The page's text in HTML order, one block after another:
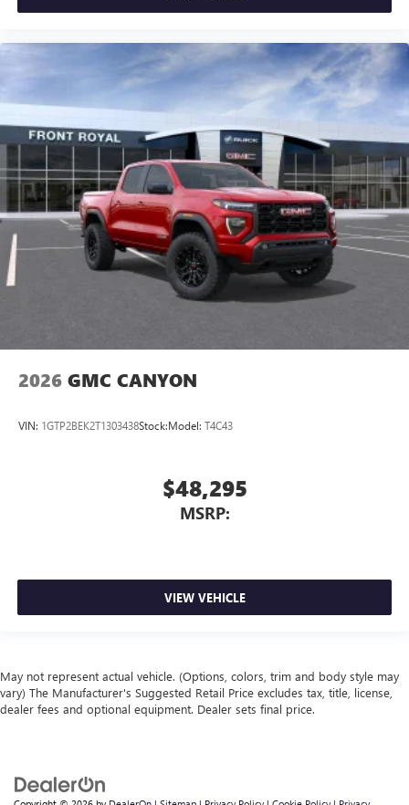
2026 GMC CANYON
VIN: 1GTP2BEK2T1303438Stock:Model: T4C43
$48,295
MSRP:
VIEW VEHICLE
May not represent actual vehicle. (Options, colors, trim and body style may
vary) The Manufacturer's Suggested Retail Price excludes tax, title, license,
dealer fees and optional equipment. Dealer sets final price.